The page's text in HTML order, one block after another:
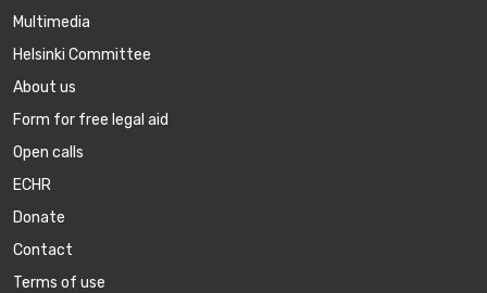
Multimedia
Helsinki Committee
About us
Form for free legal aid
Open calls
ECHR
Donate
Contact
Terms of use